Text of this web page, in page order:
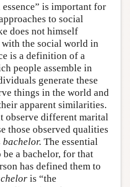
is important for
to social
does not himself
with the social world in
is a definition of a
people assemble in
generate these
things in the world and
apparent similarities.
observe different marital
those observed qualities
bachelor. The essential
a bachelor, for that
has defined them to
is “the